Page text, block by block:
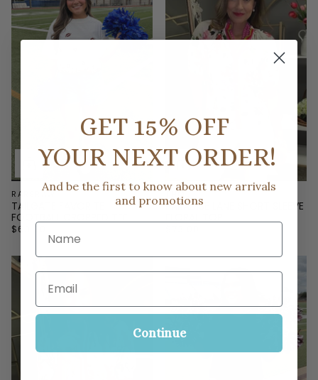
RARERAW
TAILGATE FAVORITE
FOOTBALL CROPPED TEE
$63.00
THML
PARADISE LANE SHORT SLEEVE
GET 15% OFF
YOUR NEXT ORDER!
And be the first to know about new arrivals
and promotions
Name
Email
Continue